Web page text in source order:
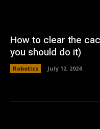
How to clear the
you should do it)
Robotics July 12, 2024